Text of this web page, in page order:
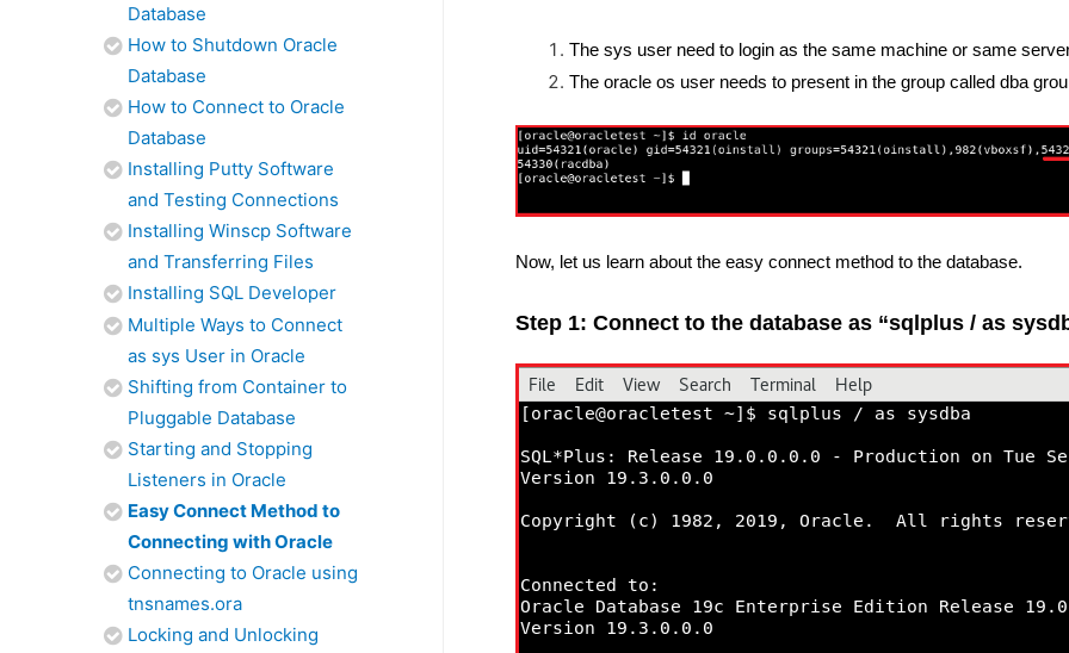
Database
How to Shutdown Oracle
Database
How to Connect to Oracle
Database
Installing Putty Software
and Testing Connections
Installing Winscp Software
and Transferring Files
Installing SQL Developer
Multiple Ways to Connect
as sys User in Oracle
Shifting from Container to
Pluggable Database
Starting and Stopping
Listeners in Oracle
Easy Connect Method to
Connecting with Oracle
Connecting to Oracle using
tnsnames.ora
Locking and Unlocking
The sys user need to login as the same machine or same
The oracle os user needs to present in the group called dba
Now, let us learn about the easy connect method to the database.
Step 1: Connect to the database as “sqlplus / as